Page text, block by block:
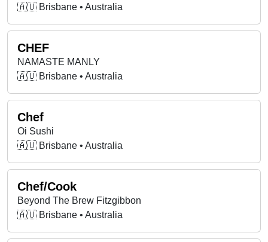
🇦🇺 Brisbane • Australia
CHEF
NAMASTE MANLY
🇦🇺 Brisbane • Australia
Chef
Oi Sushi
🇦🇺 Brisbane • Australia
Chef/Cook
Beyond The Brew Fitzgibbon
🇦🇺 Brisbane • Australia